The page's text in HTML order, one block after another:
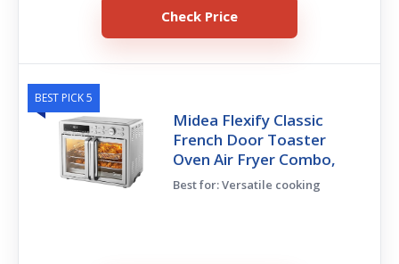
Check Price
BEST PICK 5
Midea Flexify Classic
French Door Toaster
Oven Air Fryer Combo,
Best for: Versatile cooking